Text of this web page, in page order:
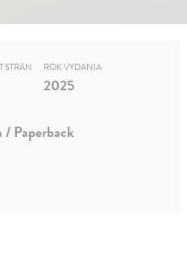
STRÁN ROK VYDANIA
2025
/ Paperback